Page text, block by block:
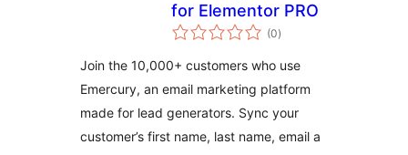
for Elementor PRO
(0total
ratings
)
Join the 10,000+ customers who use
Emercury, an email marketing platform
made for lead generators. Sync your
customer’s first name, last name, email a